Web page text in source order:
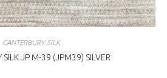
CANTERBURY SILK
SILK JP M-39 (JPM39) SILVER